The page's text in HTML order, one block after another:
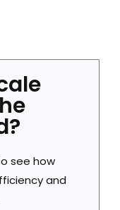
see how
and